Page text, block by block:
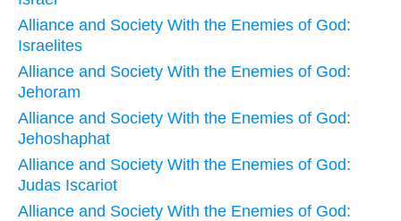
Alliance and Society With the Enemies of God:
Israelites
Alliance and Society With the Enemies of God:
Jehoram
Alliance and Society With the Enemies of God:
Jehoshaphat
Alliance and Society With the Enemies of God:
Judas Iscariot
Alliance and Society With the Enemies of God: